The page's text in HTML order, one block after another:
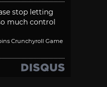
stop letting
much control
Crunchyroll Game